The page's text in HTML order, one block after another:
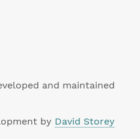
and maintained
by David Storey